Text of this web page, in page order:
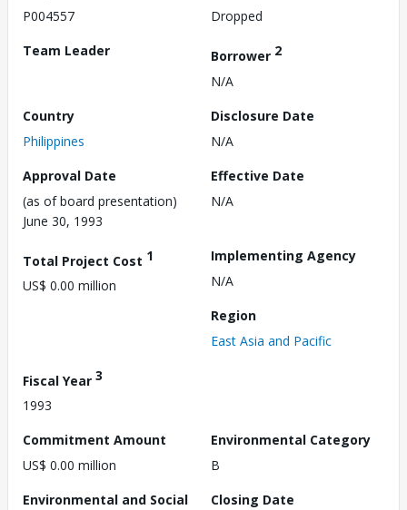
P004557
Dropped
Team Leader
Borrower 2
N/A
Country
Philippines
Disclosure Date
N/A
Approval Date
(as of board presentation)
June 30, 1993
Effective Date
N/A
Total Project Cost 1
US$ 0.00 million
Implementing Agency
N/A
Region
East Asia and Pacific
Fiscal Year 3
1993
Commitment Amount
US$ 0.00 million
Environmental Category
B
Environmental and Social
Closing Date